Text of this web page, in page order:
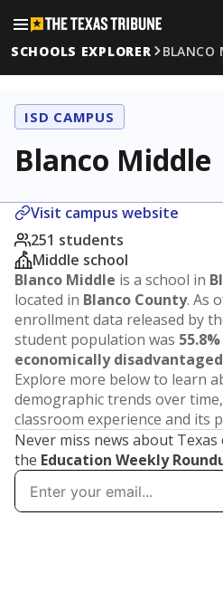
SCHOOLS EXPLORER
BLANCO
ISD CAMPUS
Blanco Middle
Visit campus website
251 students
Middle school
Blanco Middle is a school in
located in Blanco County. As
enrollment data released by
student population was
economically disadvantaged
Explore more below to learn
demographic trends over
classroom experience and its
Never miss news about
the Education Weekly